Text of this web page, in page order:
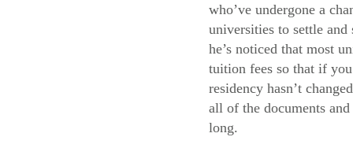
who’ve undergone a
universities to settle
he’s noticed that most
tuition fees so that if
residency hasn’t
all of the documents
long.